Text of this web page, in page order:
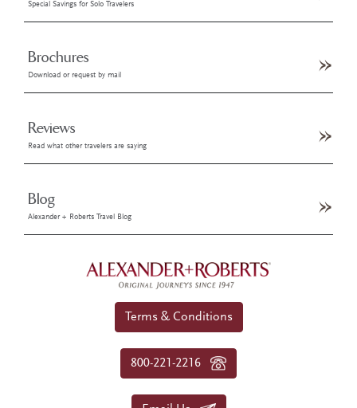
Special Savings for Solo Travelers
Brochures
Download or request by mail
Reviews
Read what other travelers are saying
Blog
Alexander + Roberts Travel Blog
Terms & Conditions
800-221-2216